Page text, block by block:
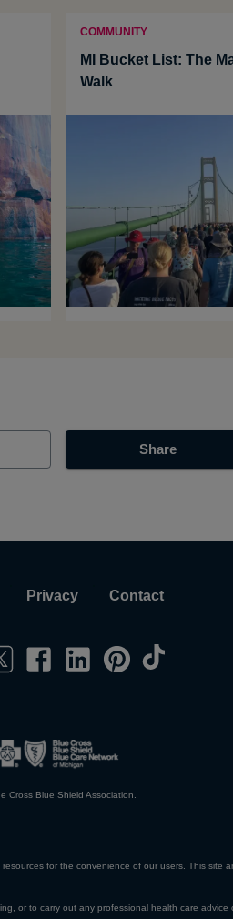
COMMUNITY
MI Bucket List: The
Walk
Share
Privacy Contact
Cross Blue Shield Association.
for the convenience of our users. This
or to carry out any professional health care